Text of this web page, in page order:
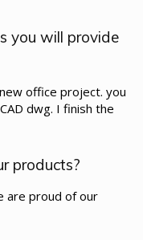
you will provide
office project. you
dwg. I finish the
products?
are proud of our